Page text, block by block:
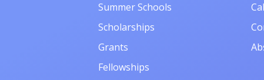
Summer Schools
Scholarships
Grants
Fellowships